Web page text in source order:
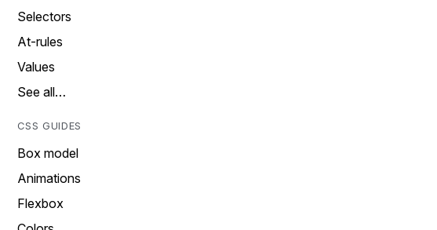
Selectors
At-rules
Values
See all…
CSS GUIDES
Box model
Animations
Flexbox